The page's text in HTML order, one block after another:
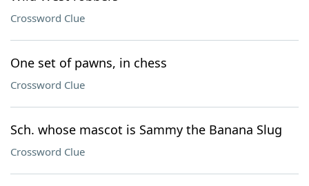
Crossword Clue
One set of pawns, in chess
Crossword Clue
Sch. whose mascot is Sammy the Banana Slug
Crossword Clue